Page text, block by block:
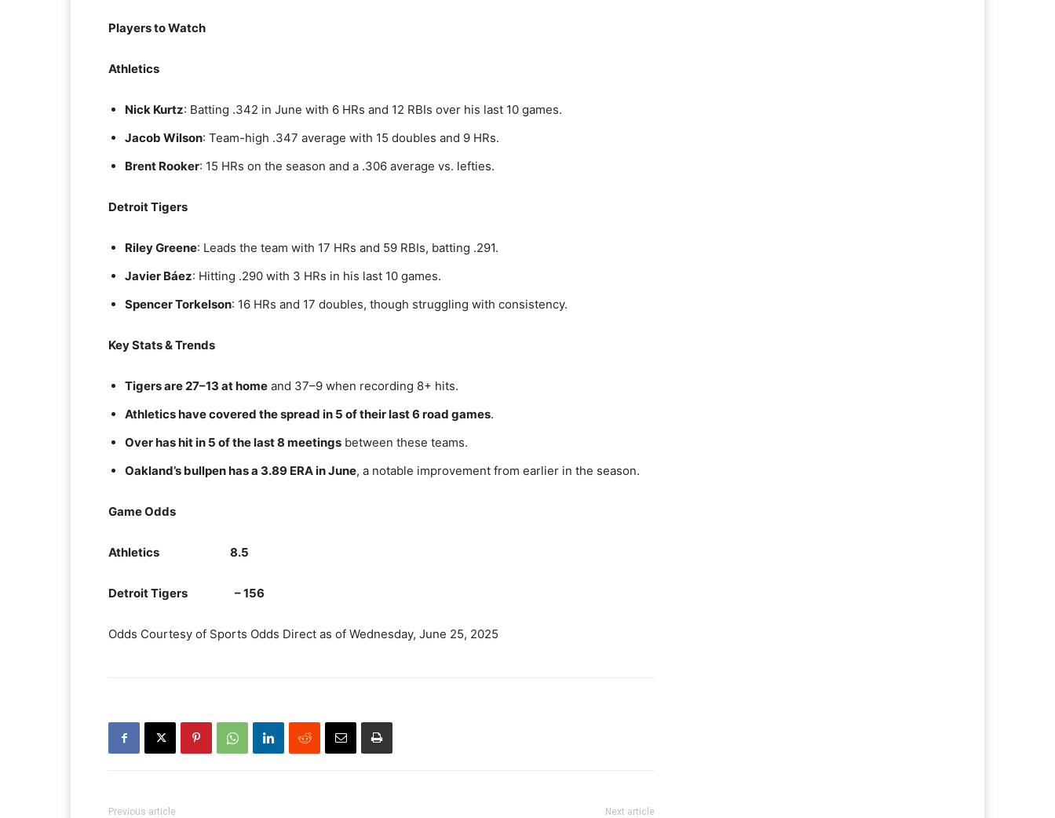
Players to Watch
Athletics
Nick Kurtz: Batting .342 in June with 6 HRs and 12 RBIs over his last 10 games.
Jacob Wilson: Team-high .347 average with 15 doubles and 9 HRs.
Brent Rooker: 15 HRs on the season and a .306 average vs. lefties.
Detroit Tigers
Riley Greene: Leads the team with 17 HRs and 59 RBIs, batting .291.
Javier Báez: Hitting .290 with 3 HRs in his last 10 games.
Spencer Torkelson: 16 HRs and 17 doubles, though struggling with consistency.
Key Stats & Trends
Tigers are 27–13 at home and 37–9 when recording 8+ hits.
Athletics have covered the spread in 5 of their last 6 road games.
Over has hit in 5 of the last 8 meetings between these teams.
Oakland’s bullpen has a 3.89 ERA in June, a notable improvement from earlier in the season.
Game Odds
Athletics 8.5
Detroit Tigers – 156
Odds Courtesy of Sports Odds Direct as of Wednesday, June 25, 2025
Previous article Next article